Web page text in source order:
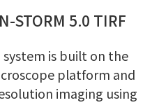
STORM 5.0 TIRF
system is built on the
platform and
imaging using